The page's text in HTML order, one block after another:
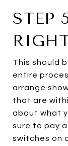
STEP
This should
entire
arrange
that are
about what
sure to pay
switches on